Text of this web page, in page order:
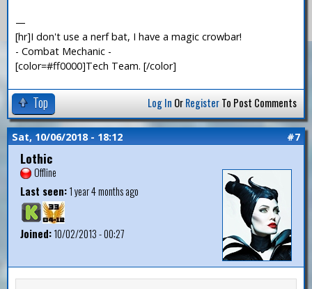
—
[hr]I don't use a nerf bat, I have a magic crowbar!
- Combat Mechanic -
[color=#ff0000]Tech Team. [/color]
Top Log In OrRegisterTo Post Comments
Sat, 10/06/2018 - 18:12 #7
Lothic
Offline
Last seen:1 year 4 months ago
Joined:10/02/2013 - 00:27